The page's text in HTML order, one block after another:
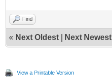
Find
« Next Oldest Next Newest
View a Printable Version